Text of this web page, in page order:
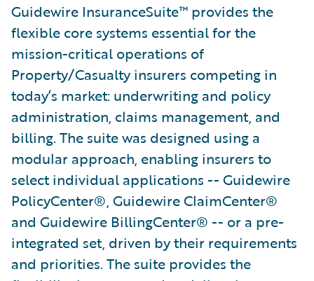
Guidewire InsuranceSuite™ provides the
flexible core systems essential for the
mission-critical operations of
Property/Casualty insurers competing in
today’s market: underwriting and policy
administration, claims management, and
billing. The suite was designed using a
modular approach, enabling insurers to
select individual applications -- Guidewire
PolicyCenter®, Guidewire ClaimCenter®
and Guidewire BillingCenter® -- or a pre-
integrated set, driven by their requirements
and priorities. The suite provides the